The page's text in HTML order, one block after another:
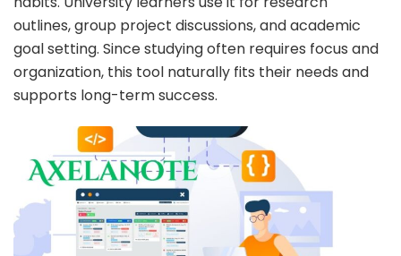
outlines, group project discussions, and academic
goal setting. Since studying often requires focus and
organization, this tool naturally fits their needs and
supports long-term success.